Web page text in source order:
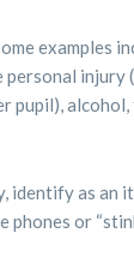
examples
personal
identify as an
or